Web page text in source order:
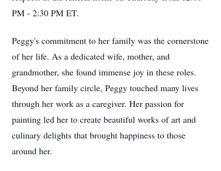
PM - 2:30 PM ET.
Peggy's commitment to her family was the cornerstone
of her life. As a dedicated wife, mother, and
grandmother, she found immense joy in these roles.
Beyond her family circle, Peggy touched many lives
through her work as a caregiver. Her passion for
painting led her to create beautiful works of art and
culinary delights that brought happiness to those
around her.